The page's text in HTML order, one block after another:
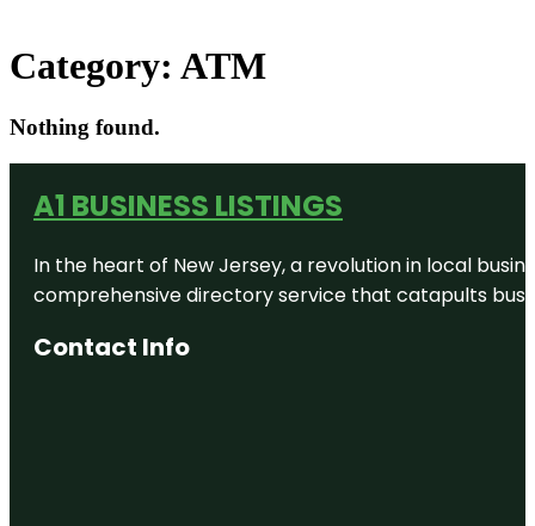
Category: ATM
Nothing found.
A1 BUSINESS LISTINGS
In the heart of New Jersey, a revolution in local
comprehensive directory service that catapults
Contact Info